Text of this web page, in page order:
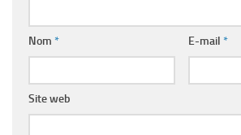
Nom * E-mail *
Site web